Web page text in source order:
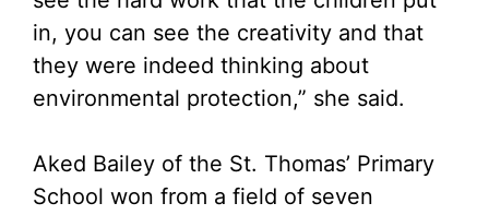
in, you can see the creativity and that
they were indeed thinking about
environmental protection,” she said.
Aked Bailey of the St. Thomas’ Primary
School won from a field of seven